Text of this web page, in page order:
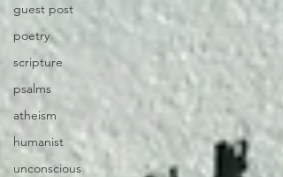
guest post
poetry
scripture
psalms
atheism
humanist
unconscious